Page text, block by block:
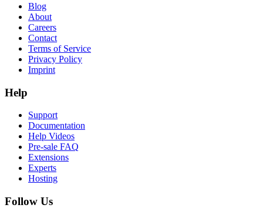
Blog
About
Careers
Contact
Terms of Service
Privacy Policy
Imprint
Help
Support
Documentation
Help Videos
Pre-sale FAQ
Extensions
Experts
Hosting
Follow Us